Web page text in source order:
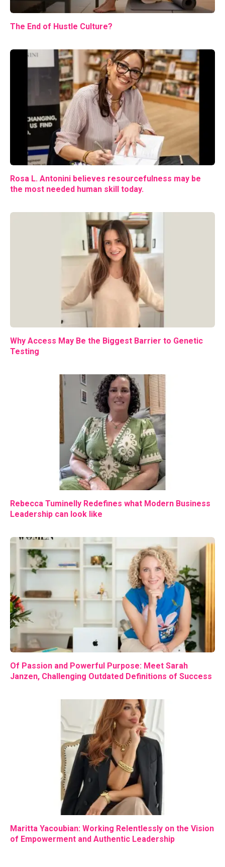
The End of Hustle Culture?
Rosa L. Antonini believes resourcefulness may be
the most needed human skill today.
Why Access May Be the Biggest Barrier to Genetic
Testing
Rebecca Tuminelly Redefines what Modern Business
Leadership can look like
Of Passion and Powerful Purpose: Meet Sarah
Janzen, Challenging Outdated Definitions of Success
Maritta Yacoubian: Working Relentlessly on the Vision
of Empowerment and Authentic Leadership